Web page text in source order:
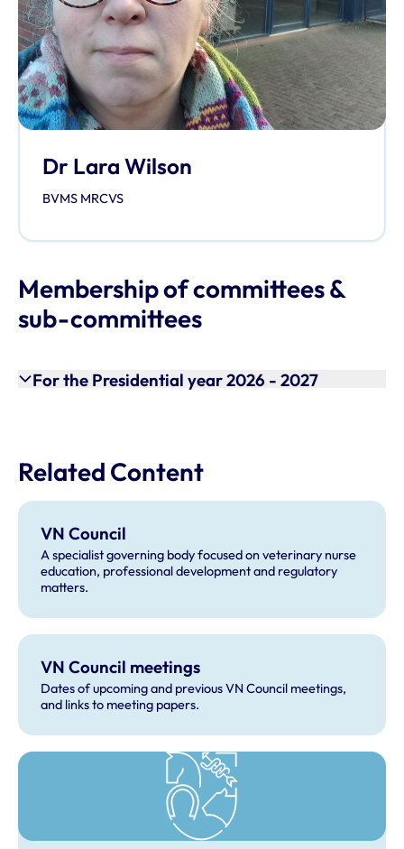
Dr Lara Wilson
BVMS MRCVS
Membership of committees &
sub-committees
For the Presidential year 2026 - 2027
Related Content
VN Council
A specialist governing body focused on veterinary nurse
education, professional development and regulatory
matters.
VN Council meetings
Dates of upcoming and previous VN Council meetings,
and links to meeting papers.